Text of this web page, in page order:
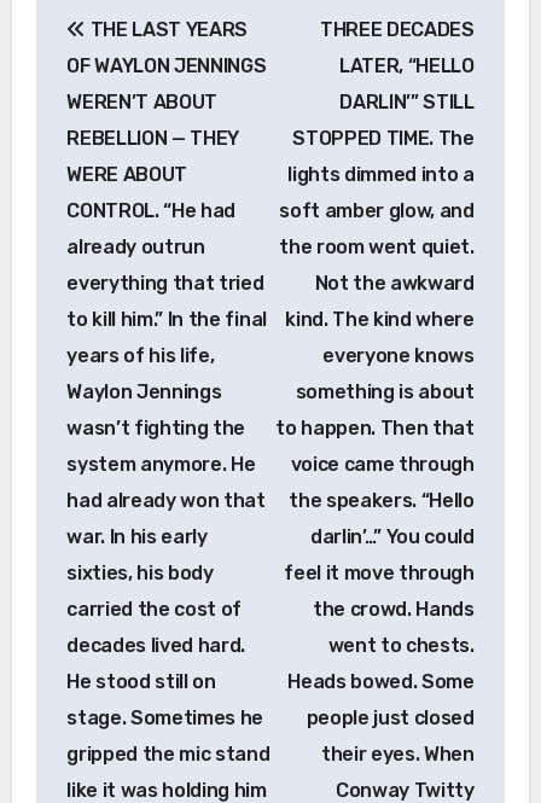
navigation
THE LAST YEARS
OF WAYLON JENNINGS
WEREN’T ABOUT
REBELLION — THEY
WERE ABOUT
CONTROL. “He had
already outrun
everything that tried
to kill him.” In the final
years of his life,
Waylon Jennings
wasn’t fighting the
system anymore. He
had already won that
war. In his early
sixties, his body
carried the cost of
decades lived hard.
He stood still on
stage. Sometimes he
gripped the mic stand
like it was holding him
THREE DECADES
LATER, “HELLO
DARLIN’” STILL
STOPPED TIME. The
lights dimmed into a
soft amber glow, and
the room went quiet.
Not the awkward
kind. The kind where
everyone knows
something is about
to happen. Then that
voice came through
the speakers. “Hello
darlin’…” You could
feel it move through
the crowd. Hands
went to chests.
Heads bowed. Some
people just closed
their eyes. When
Conway Twitty